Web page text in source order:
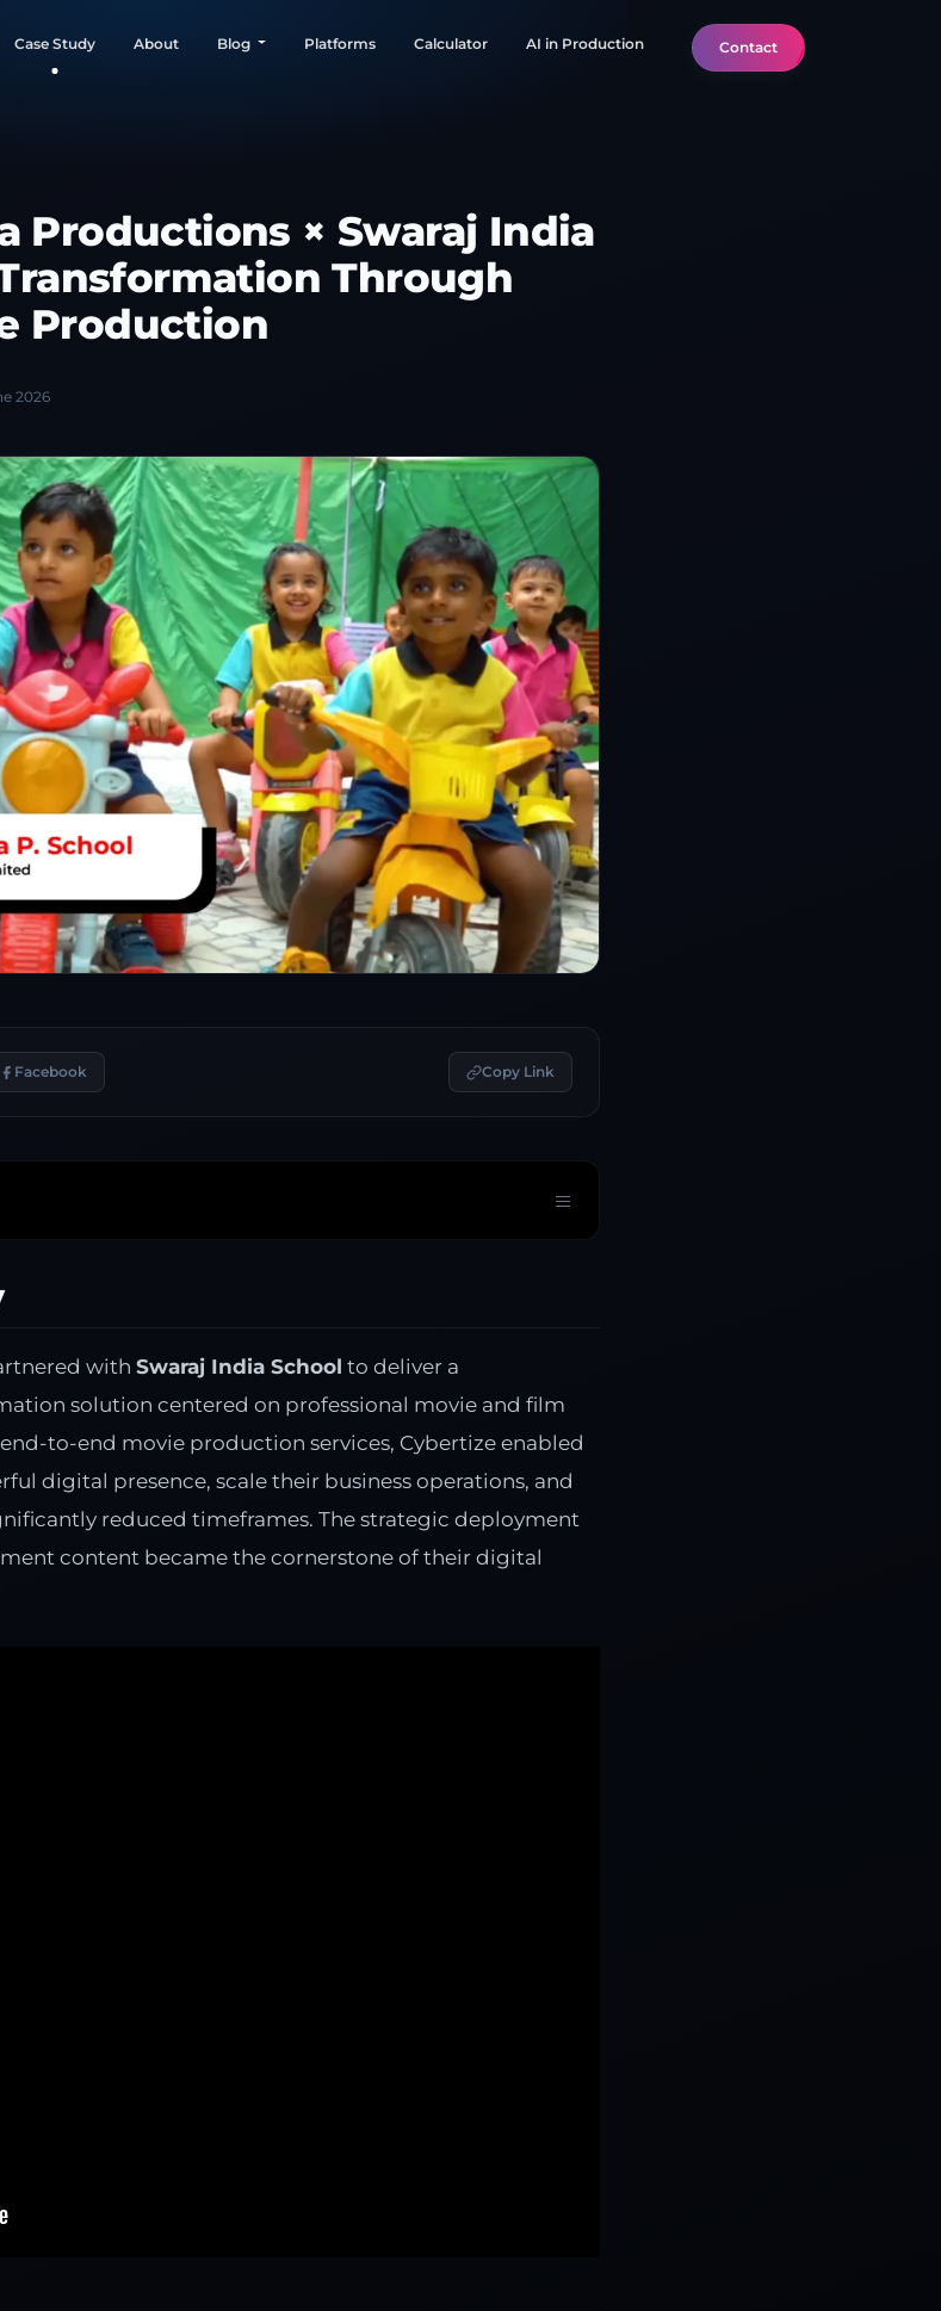
Case Study About Blog Platforms Calculator AI in Production Contact
Productions × Swaraj India
Through
Production
2026
Facebook Copy Link
with Swaraj India School to deliver a
solution centered on professional movie and film
to-end movie production services, Cybertize enabled
digital presence, scale their business operations, and
reduced timeframes. The strategic deployment
content became the cornerstone of their digital